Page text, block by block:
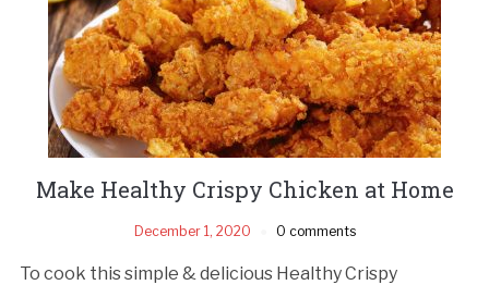
Make Healthy Crispy Chicken at Home
December 1, 2020 0 comments
To cook this simple & delicious Healthy Crispy